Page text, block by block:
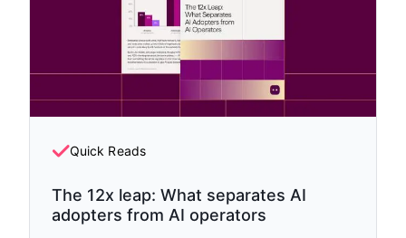
Quick Reads
The 12x leap: What separates AI
adopters from AI operators